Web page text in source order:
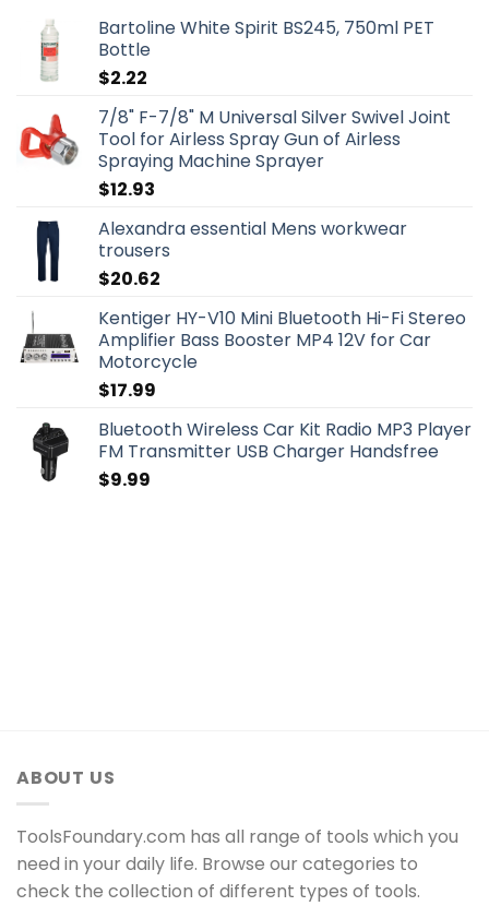
Bartoline White Spirit BS245, 750ml PET
Bottle
$2.22
7/8" F-7/8" M Universal Silver Swivel Joint
Tool for Airless Spray Gun of Airless
Spraying Machine Sprayer
$12.93
Alexandra essential Mens workwear
trousers
$20.62
Kentiger HY-V10 Mini Bluetooth Hi-Fi Stereo
Amplifier Bass Booster MP4 12V for Car
Motorcycle
$17.99
Bluetooth Wireless Car Kit Radio MP3 Player
FM Transmitter USB Charger Handsfree
$9.99
ABOUT US
ToolsFoundary.com has all range of tools which you
need in your daily life. Browse our categories to
check the collection of different types of tools.